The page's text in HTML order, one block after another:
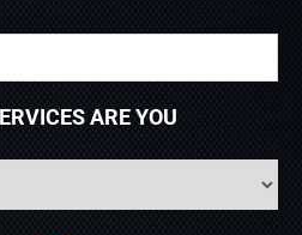
ARE YOU